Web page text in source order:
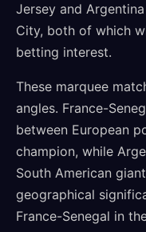
Jersey and
City, both of which
betting interest.
These marquee
angles. France-
between European
champion, while
South American
geographical
France-Senegal in